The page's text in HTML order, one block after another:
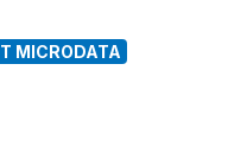
MICRODATA